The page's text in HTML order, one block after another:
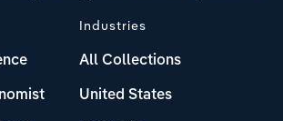
Industries
All Collections
United States